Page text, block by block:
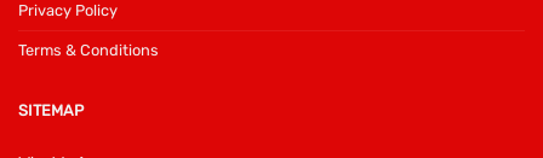
Privacy Policy
Terms & Conditions
SITEMAP